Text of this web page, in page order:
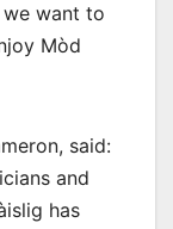
want to
Mòd
said:
and
has